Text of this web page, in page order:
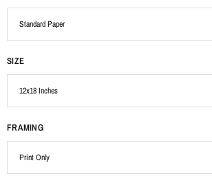
SIZE
FRAMING